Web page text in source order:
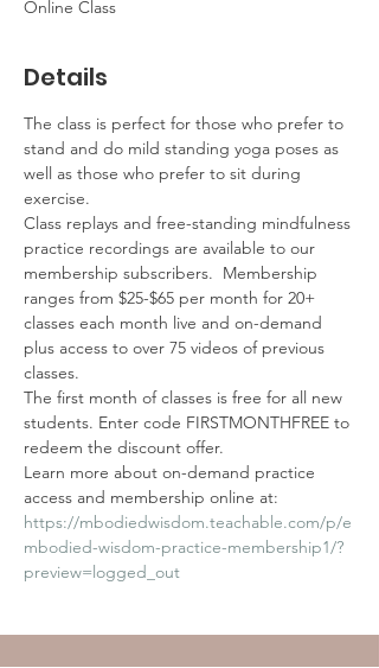
Online Class
Details
The class is perfect for those who prefer to
stand and do mild standing yoga poses as
well as those who prefer to sit during
exercise.
Class replays and free-standing mindfulness
practice recordings are available to our
membership subscribers.  Membership
ranges from $25-$65 per month for 20+
classes each month live and on-demand
plus access to over 75 videos of previous
classes.
The first month of classes is free for all new
students. Enter code FIRSTMONTHFREE to
redeem the discount offer.
Learn more about on-demand practice
access and membership online at:
https://mbodiedwisdom.teachable.com/p/e
mbodied-wisdom-practice-membership1/?
preview=logged_out